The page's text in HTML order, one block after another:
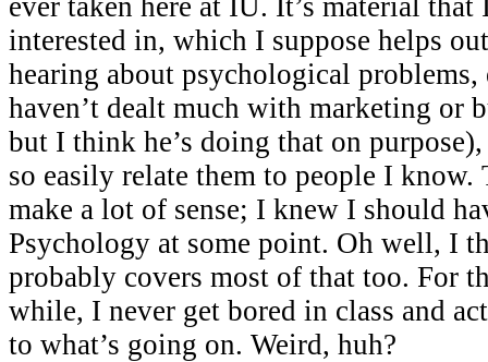
interested in, which I suppose helps
hearing about psychological
haven’t dealt much with marketing or
but I think he’s doing that on
so easily relate them to people I
make a lot of sense; I knew I should
Psychology at some point. Oh well, I
probably covers most of that too. For
while, I never get bored in class and
to what’s going on. Weird, huh?